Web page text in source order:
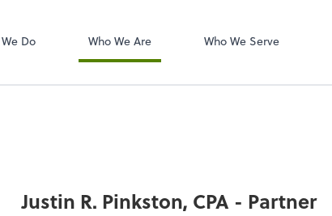
Do Who We Are Who We Serve
Justin R. Pinkston, CPA - Partner